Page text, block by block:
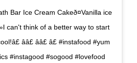
Bar Ice Cream Cakeð¤Vanilla ice
can't think of a better way to start
ââ£ ââ£ â£ #instafood #yum
#instagood #sogood #lovefood